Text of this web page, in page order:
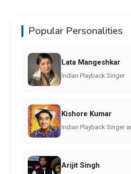
Popular Personalities
Lata Mangeshkar
Indian Playback Singer
Kishore Kumar
Indian Playback Singer
Arijit Singh